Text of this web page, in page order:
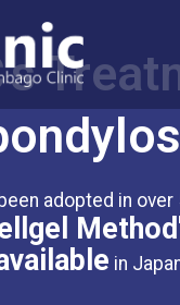
adopted in
in